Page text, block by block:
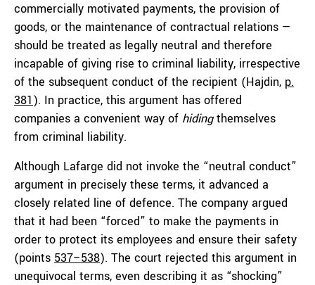
commercially motivated payments, the provision of
goods, or the maintenance of contractual relations —
should be treated as legally neutral and therefore
incapable of giving rise to criminal liability, irrespective
of the subsequent conduct of the recipient (Hajdin, p.
381). In practice, this argument has offered
companies a convenient way of hidingthemselves
from criminal liability.
Although Lafarge did not invoke the “neutral conduct”
argument in precisely these terms, it advanced a
closely related line of defence. The company argued
that it had been “forced” to make the payments in
order to protect its employees and ensure their safety
(points 537–538). The court rejected this argument in
unequivocal terms, even describing it as “shocking”